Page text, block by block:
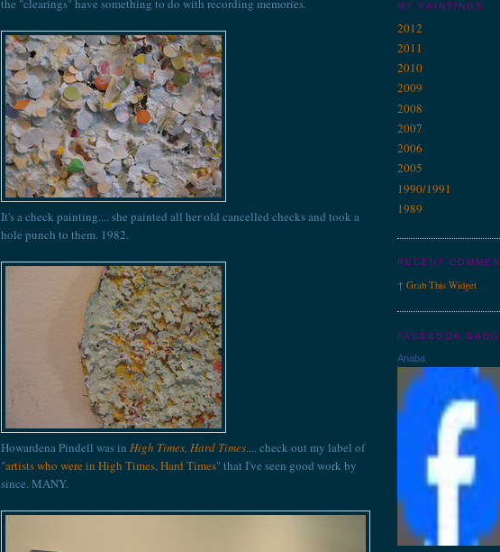
the "clearings" have something to do with recording memories.
It's a check painting.... she painted all her old cancelled checks and took a
hole punch to them. 1982.
Howardena Pindell was in High Times, Hard Times.... check out my label of
"artists who were in High Times, Hard Times" that I've seen good work by
since. MANY.
MY PAINTINGS
2012
2011
2010
2009
2008
2007
2006
2005
1990/1991
1989
RECENT
↑ Grab This Widget
FACEBOOK
Anaba